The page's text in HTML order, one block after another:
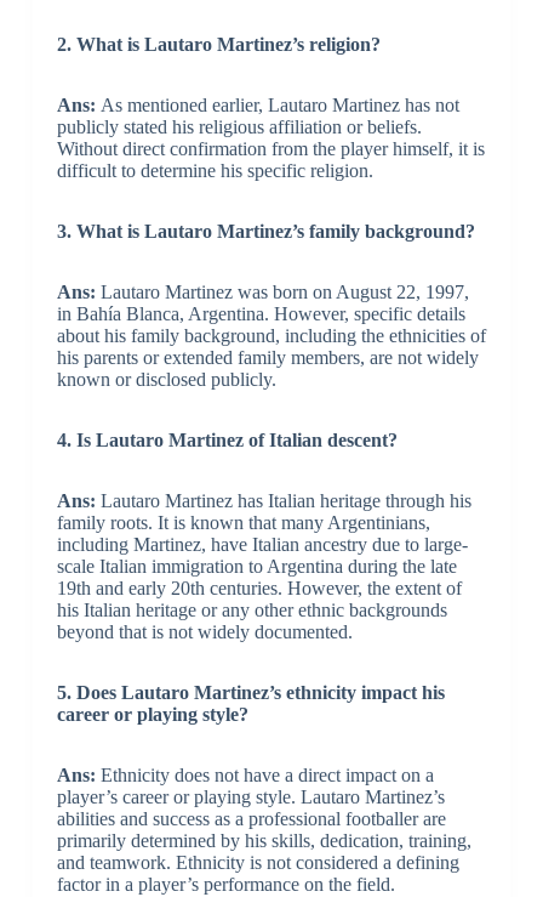
2. What is Lautaro Martinez’s religion?
Ans: As mentioned earlier, Lautaro Martinez has not
publicly stated his religious affiliation or beliefs.
Without direct confirmation from the player himself, it is
difficult to determine his specific religion.
3. What is Lautaro Martinez’s family background?
Ans: Lautaro Martinez was born on August 22, 1997,
in Bahía Blanca, Argentina. However, specific details
about his family background, including the ethnicities of
his parents or extended family members, are not widely
known or disclosed publicly.
4. Is Lautaro Martinez of Italian descent?
Ans: Lautaro Martinez has Italian heritage through his
family roots. It is known that many Argentinians,
including Martinez, have Italian ancestry due to large-
scale Italian immigration to Argentina during the late
19th and early 20th centuries. However, the extent of
his Italian heritage or any other ethnic backgrounds
beyond that is not widely documented.
5. Does Lautaro Martinez’s ethnicity impact his
career or playing style?
Ans: Ethnicity does not have a direct impact on a
player’s career or playing style. Lautaro Martinez’s
abilities and success as a professional footballer are
primarily determined by his skills, dedication, training,
and teamwork. Ethnicity is not considered a defining
factor in a player’s performance on the field.